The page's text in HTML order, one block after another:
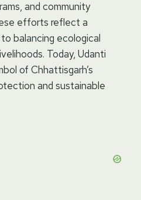
and community
efforts reflect a
balancing ecological
Today, Udanti
of Chhattisgarh’s
and sustainable